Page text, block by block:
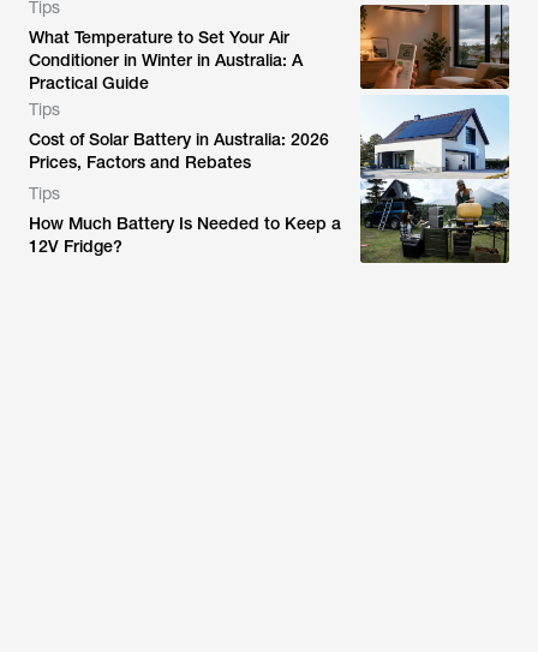
Tips
What Temperature to Set Your Air
Conditioner in Winter in Australia: A
Practical Guide
Tips
Cost of Solar Battery in Australia: 2026
Prices, Factors and Rebates
Tips
How Much Battery Is Needed to Keep a
12V Fridge?